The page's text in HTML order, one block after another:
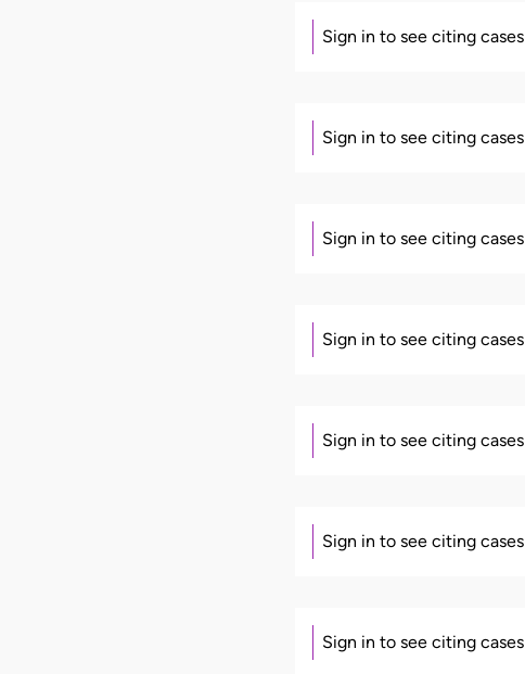
Sign in to see citing cases
Sign in to see citing cases
Sign in to see citing cases
Sign in to see citing cases
Sign in to see citing cases
Sign in to see citing cases
Sign in to see citing cases